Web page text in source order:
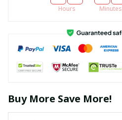
Hours Minutes
Buy More Save More!